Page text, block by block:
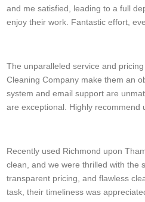
and me satisfied, leading to a full
enjoy their work. Fantastic effort,
The unparalleled service and
Cleaning Company make them an
system and email support are
are exceptional. Highly recommend
Recently used Richmond upon
clean, and we were thrilled with the
transparent pricing, and flawless
task, their timeliness was